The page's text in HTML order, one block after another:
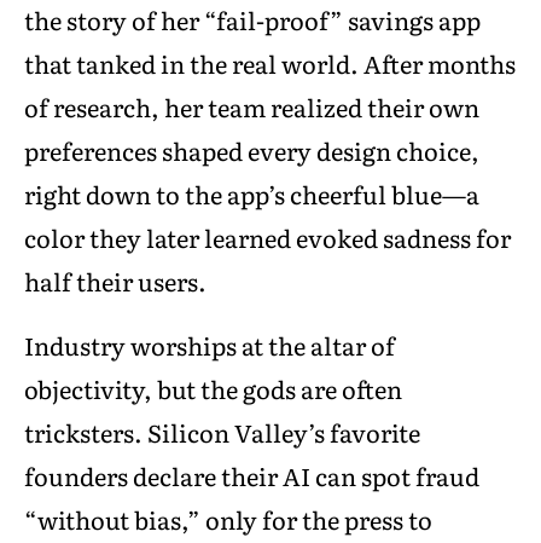
the story of her “fail-proof” savings app
that tanked in the real world. After months
of research, her team realized their own
preferences shaped every design choice,
right down to the app’s cheerful blue—a
color they later learned evoked sadness for
half their users.
Industry worships at the altar of
objectivity, but the gods are often
tricksters. Silicon Valley’s favorite
founders declare their AI can spot fraud
“without bias,” only for the press to